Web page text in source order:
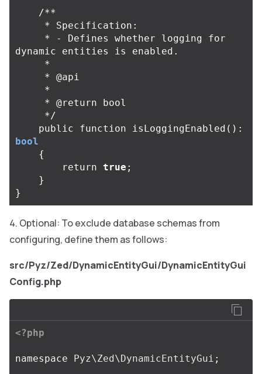
/**
dynamic entities is enabled.
     */
public
function isLoggingEnabled ():
bool
{
return true ;
}
}
Optional: To exclude database schemas from
configuring, define them as follows:
src/Pyz/Zed/DynamicEntityGui/DynamicEntityGui
Config.php
<?php
namespace Pyz\Zed\DynamicEntityGui ;